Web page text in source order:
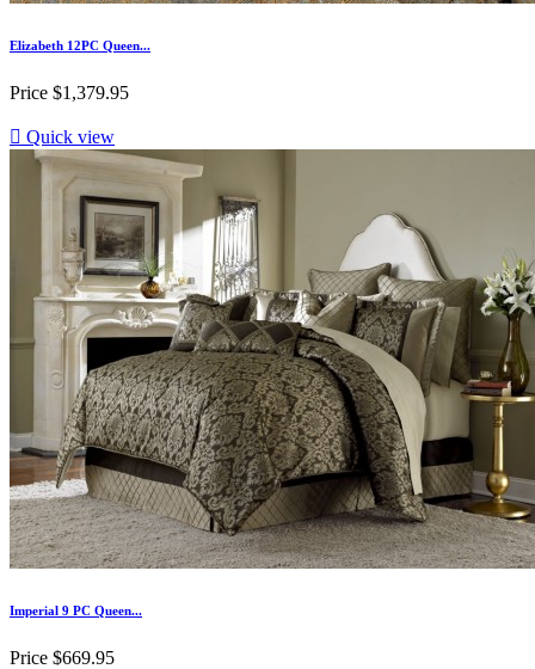
Elizabeth 12PC Queen...
Price $1,379.95
 Quick view
Imperial 9 PC Queen...
Price $669.95